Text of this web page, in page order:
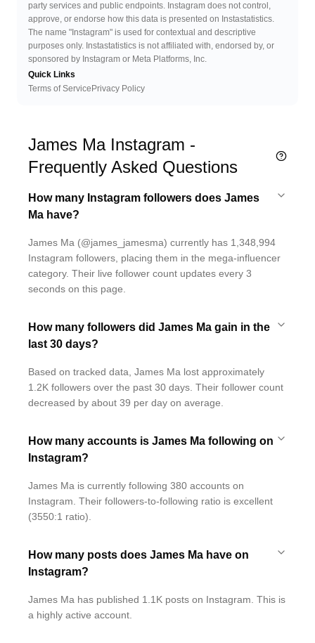
party services and public endpoints. Instagram does not control,
approve, or endorse how this data is presented on Instastatistics.
The name "Instagram" is used for contextual and descriptive
purposes only. Instastatistics is not affiliated with, endorsed by, or
sponsored by Instagram or Meta Platforms, Inc.
Quick Links
Terms of Service Privacy Policy
James Ma Instagram -
Frequently Asked Questions
How many Instagram followers does James
Ma have?
James Ma (@james_jamesma) currently has 1,348,994
Instagram followers, placing them in the mega-influencer
category. Their live follower count updates every 3
seconds on this page.
How many followers did James Ma gain in the
last 30 days?
Based on tracked data, James Ma lost approximately
1.2K followers over the past 30 days. Their follower count
decreased by about 39 per day on average.
How many accounts is James Ma following on
Instagram?
James Ma is currently following 380 accounts on
Instagram. Their followers-to-following ratio is excellent
(3550:1 ratio).
How many posts does James Ma have on
Instagram?
James Ma has published 1.1K posts on Instagram. This is
a highly active account.